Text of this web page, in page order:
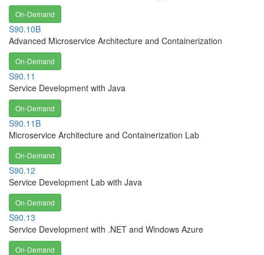
On-Demand
S90.10B
Advanced Microservice Architecture and Containerization
On-Demand
S90.11
Service Development with Java
On-Demand
S90.11B
Microservice Architecture and Containerization Lab
On-Demand
S90.12
Service Development Lab with Java
On-Demand
S90.13
Service Development with .NET and Windows Azure
On-Demand